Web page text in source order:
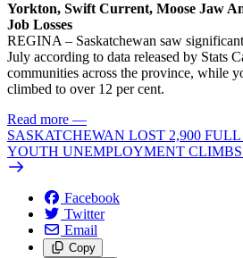
Yorkton, Swift Current, Moose Jaw
Job Losses
REGINA – Saskatchewan saw
July according to data released by Stats
communities across the province, while
climbed to over 12 per cent.
Read more —
SASKATCHEWAN LOST 2,900
YOUTH UNEMPLOYMENT CLIMBS
Facebook
Twitter
Email
Copy